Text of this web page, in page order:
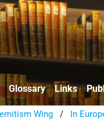
Glossary Links
Wing / In